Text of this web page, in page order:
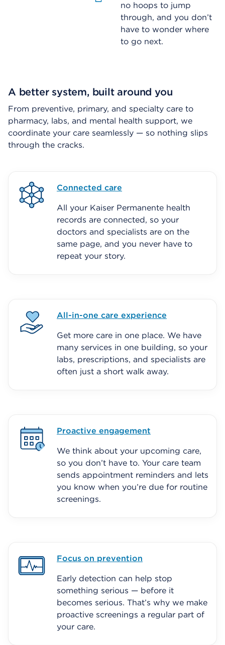
no hoops to jump
through, and you don’t
have to wonder where
to go next.
A better system, built around you
From preventive, primary, and specialty care to
pharmacy, labs, and mental health support, we
coordinate your care seamlessly — so nothing slips
through the cracks.
Connected care
All your Kaiser Permanente health
records are connected, so your
doctors and specialists are on the
same page, and you never have to
repeat your story.
All-in-one care experience
Get more care in one place. We have
many services in one building, so your
labs, prescriptions, and specialists are
often just a short walk away.
Proactive engagement
We think about your upcoming care,
so you don’t have to. Your care team
sends appointment reminders and lets
you know when you’re due for routine
screenings.
Focus on prevention
Early detection can help stop
something serious — before it
becomes serious. That’s why we make
proactive screenings a regular part of
your care.